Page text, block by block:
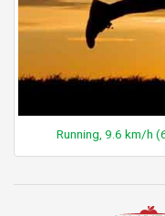
Running, 9.6 km/h